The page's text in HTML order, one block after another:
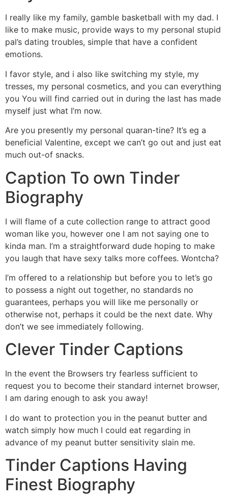
I really like my family, gamble basketball with my dad. I
like to make music, provide ways to my personal stupid
pal’s dating troubles, simple that have a confident
emotions.
I favor style, and i also like switching my style, my
tresses, my personal cosmetics, and you can everything
you You will find carried out in during the last has made
myself just what I’m now.
Are you presently my personal quaran-tine? It’s eg a
beneficial Valentine, except we can’t go out and just eat
much out-of snacks.
Caption To own Tinder
Biography
I will flame of a cute collection range to attract good
woman like you, however one I am not saying one to
kinda man. I’m a straightforward dude hoping to make
you laugh that have sexy talks more coffees. Wontcha?
I’m offered to a relationship but before you to let’s go
to possess a night out together, no standards no
guarantees, perhaps you will like me personally or
otherwise not, perhaps it could be the next date. Why
don’t we see immediately following.
Clever Tinder Captions
In the event the Browsers try fearless sufficient to
request you to become their standard internet browser,
I am daring enough to ask you away!
I do want to protection you in the peanut butter and
watch simply how much I could eat regarding in
advance of my peanut butter sensitivity slain me.
Tinder Captions Having
Finest Biography